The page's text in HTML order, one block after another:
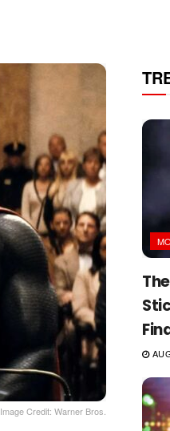
Image Credit: Warner Bros.